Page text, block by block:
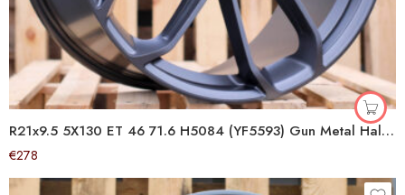
R21x9.5 5X130 ET 46 71.6 H5084 (YF5593) Gun Metal Half Matt (GMHM) For PORCH (K7+Z6) (HYBRID FORGED)
€278